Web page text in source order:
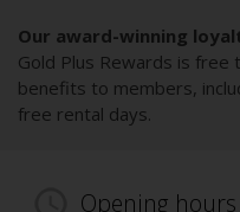
Our award-winning
Gold Plus Rewards is free
benefits to members,
free rental days.
Opening hours